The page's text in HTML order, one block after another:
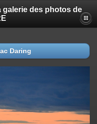
galerie des photos de
Daring